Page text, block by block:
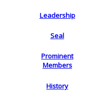
Leadership
Seal
Prominent
Members
History